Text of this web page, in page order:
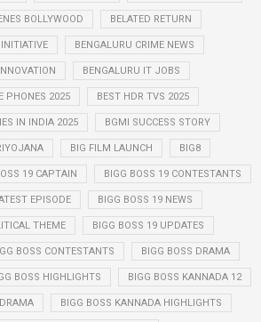
BOLLYWOOD BELATED RETURN
BENGALURU CRIME NEWS
BENGALURU IT JOBS
PHONES 2025 BEST HDR TVS 2025
IN INDIA 2025 BGMI SUCCESS STORY
BIG FILM LAUNCH BIG8
19 CAPTAIN BIGG BOSS 19 CONTESTANTS
EPISODE BIGG BOSS 19 NEWS
THEME BIGG BOSS 19 UPDATES
BOSS CONTESTANTS BIGG BOSS DRAMA
BOSS HIGHLIGHTS BIGG BOSS KANNADA 12
BIGG BOSS KANNADA HIGHLIGHTS